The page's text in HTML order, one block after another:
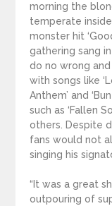
morning the
temperate
monster hit
gathering sang
do no wrong
with songs like
Anthem’ and
such as ‘Fallen
others. Despite
fans would not
singing his
“It was a great
outpouring of